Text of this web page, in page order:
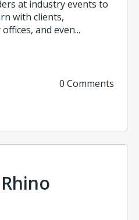
at industry events to
with clients,
and even...
0 Comments